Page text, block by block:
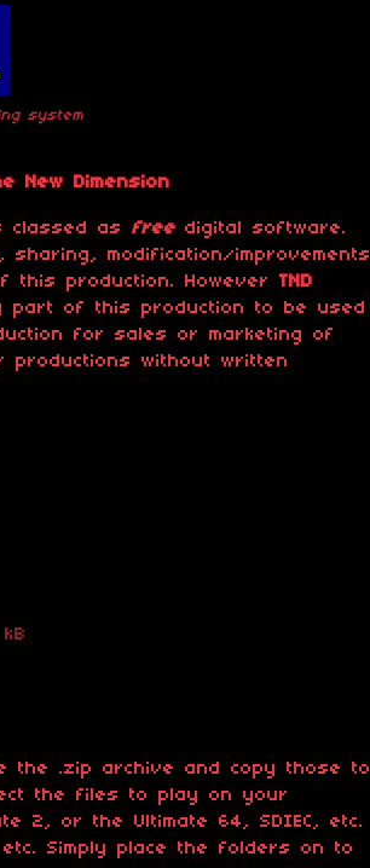
system
New Dimension
classed as free digital software.
sharing, modification/improvements
this production. However TND
part of this production to be used
for sales or marketing of
without written
the .zip archive and copy those to
the files to play on your
2, or the Ultimate 64, SDIEC, etc.
Simply place the folders on to